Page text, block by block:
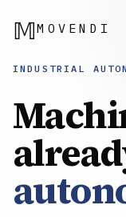
𝕄MOVENDI
INDUSTRIAL